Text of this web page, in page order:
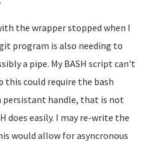
the wrapper stopped when I
program is also needing to
a pipe. My BASH script can't
this could require the bash
persistant handle, that is not
does easily. I may re-write the
would allow for asyncronous